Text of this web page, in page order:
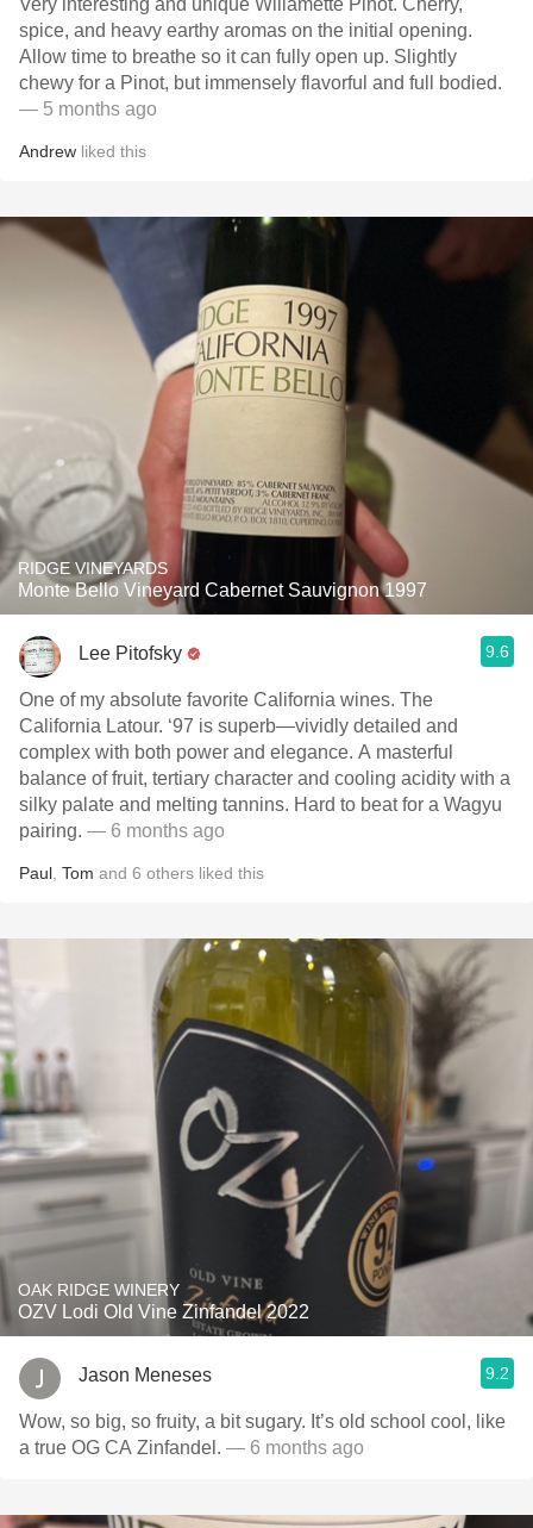
Very interesting and unique Willamette Pinot. Cherry,
spice, and heavy earthy aromas on the initial opening.
Allow time to breathe so it can fully open up. Slightly
chewy for a Pinot, but immensely flavorful and full bodied.
— 5 months ago
Andrew liked this
RIDGE VINEYARDS
Monte Bello Vineyard Cabernet Sauvignon 1997
Lee Pitofsky 9.6
One of my absolute favorite California wines. The
California Latour. ‘97 is superb—vividly detailed and
complex with both power and elegance. A masterful
balance of fruit, tertiary character and cooling acidity with a
silky palate and melting tannins. Hard to beat for a Wagyu
pairing. — 6 months ago
Paul Tom and 6 others liked this
OAK RIDGE WINERY
OZV Lodi Old Vine Zinfandel 2022
Jason Meneses 9.2
Wow, so big, so fruity, a bit sugary. It’s old school cool, like
a true OG CA Zinfandel. — 6 months ago